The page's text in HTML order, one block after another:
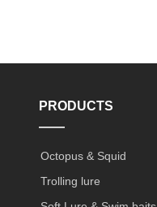
PRODUCTS
——
Octopus & Squid
Trolling lure